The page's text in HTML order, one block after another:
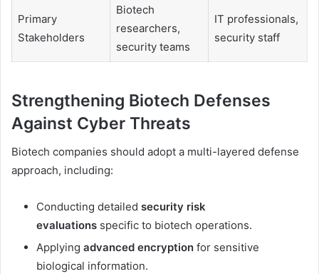
Primary
Stakeholders
Biotech
researchers,
security teams
IT professionals,
security staff
Strengthening Biotech Defenses
Against Cyber Threats
Biotech companies should adopt a multi-layered defense
approach, including:
Conducting detailed security risk
evaluations specific to biotech operations.
Applying advanced encryption for sensitive
biological information.